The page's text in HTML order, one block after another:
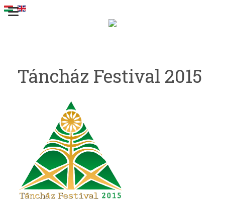
Táncház Festival 2015